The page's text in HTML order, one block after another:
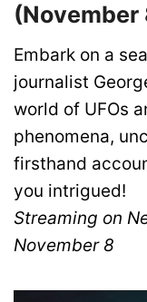
(November
Embark on a
journalist
world of UFOs
phenomena,
firsthand
you intrigued!
Streaming on
November 8